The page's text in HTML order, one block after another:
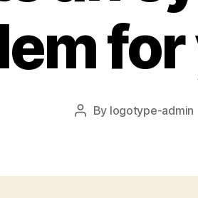
Post
By logotype-admin